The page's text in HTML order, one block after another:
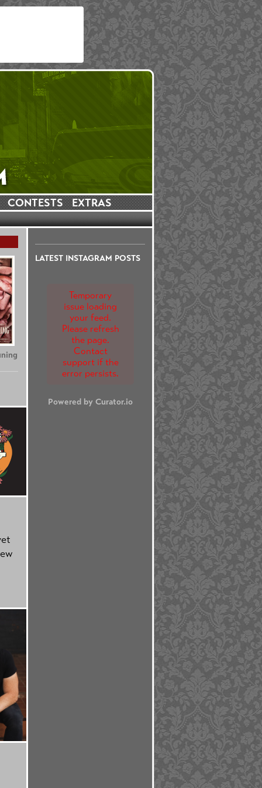
CONTESTS EXTRAS
LATEST INSTAGRAM POSTS
Temporary
issue loading
your feed.
Please refresh
the page.
Contact
support if the
error persists.
Powered by Curator.io